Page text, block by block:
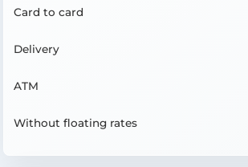
Card to card
Delivery
ATM
Without floating rates